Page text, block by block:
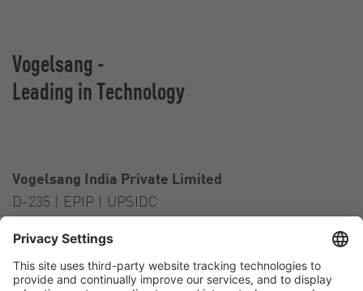
Vogelsang -
Leading in Technology
Vogelsang India Private Limited
D-235 | EPIP | UPSIDC
India